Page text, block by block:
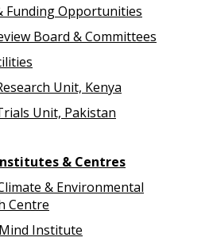
Funding Opportunities
Board & Committees
Unit, Kenya
Unit, Pakistan
& Centres
& Environmental
Centre
Institute